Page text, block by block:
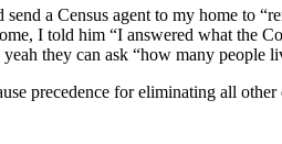
a Census agent to my home to
I told him “I answered what the
they can ask “how many people
precedence for eliminating all other